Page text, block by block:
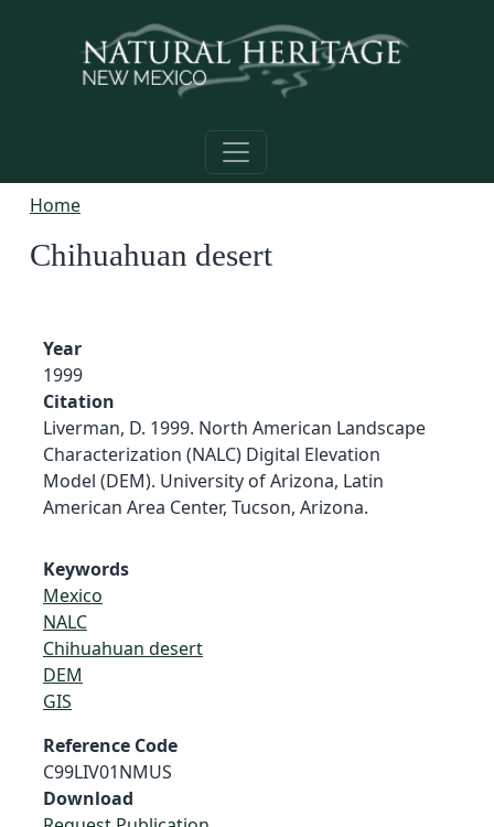
Home
Chihuahuan desert
Year
1999
Citation
Liverman, D. 1999. North American Landscape
Characterization (NALC) Digital Elevation
Model (DEM). University of Arizona, Latin
American Area Center, Tucson, Arizona.
Keywords
Mexico
NALC
Chihuahuan desert
DEM
GIS
Reference Code
C99LIV01NMUS
Download